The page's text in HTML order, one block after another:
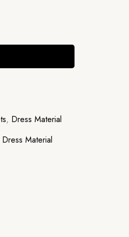
, Dress Material
Material